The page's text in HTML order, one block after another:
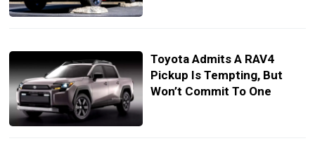
Toyota Admits A RAV4
Pickup Is Tempting, But
Won’t Commit To One